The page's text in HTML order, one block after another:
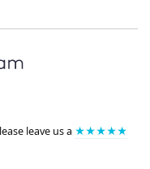
leave us a ★★★★★